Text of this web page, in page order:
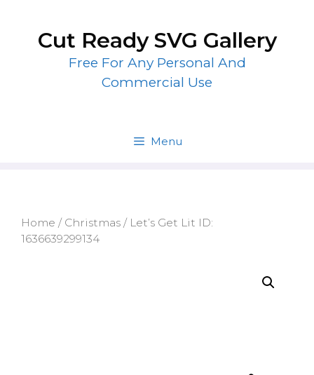
contentCut Ready SVG Gallery
Free For Any Personal And
Commercial Use
Menu
Home / Christmas / Let’s Get Lit ID:
1636639299134